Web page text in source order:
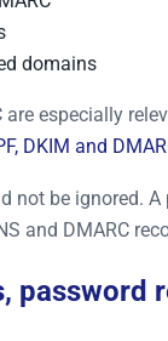
domains
are especially
DKIM and
not be ignored.
and DMARC
password